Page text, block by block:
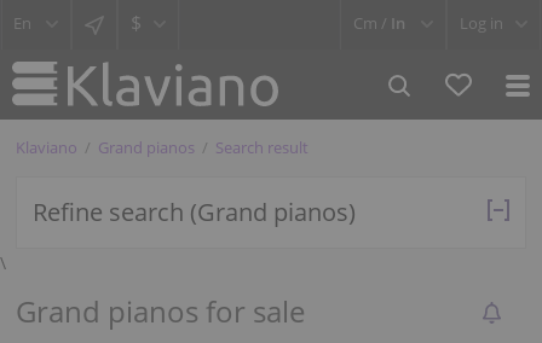
$ Cm / In Log in
Klaviano Grand pianos Search result
Refine search (Grand pianos)
\
Grand pianos for sale